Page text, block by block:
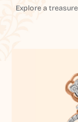
Explore a